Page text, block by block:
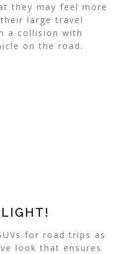
they may feel more
large travel
a collision with
on the road.
for road trips as
look that ensures